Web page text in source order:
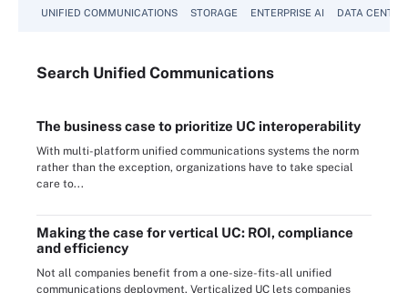
UNIFIED COMMUNICATIONS STORAGE ENTERPRISE AI DATA CENTER
Search Unified Communications
The business case to prioritize UC interoperability
With multi-platform unified communications systems the norm
rather than the exception, organizations have to take special
care to...
Making the case for vertical UC: ROI, compliance
and efficiency
Not all companies benefit from a one-size-fits-all unified
communications deployment. Verticalized UC lets companies